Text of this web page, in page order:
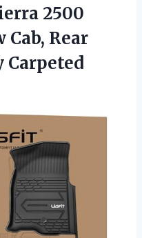
2500
Cab, Rear